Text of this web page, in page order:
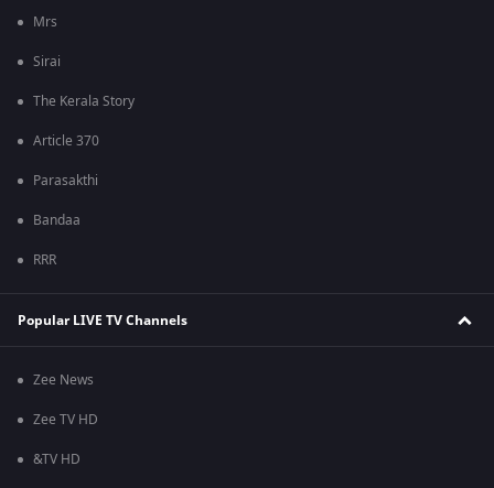
Mrs
Sirai
The Kerala Story
Article 370
Parasakthi
Bandaa
RRR
Popular LIVE TV Channels
Zee News
Zee TV HD
&TV HD